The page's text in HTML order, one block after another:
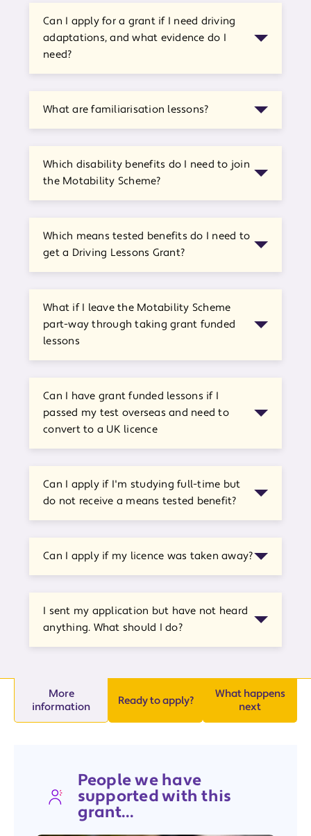
Can I apply for a grant if I need driving
adaptations, and what evidence do I
need?
What are familiarisation lessons?
Which disability benefits do I need to join
the Motability Scheme?
Which means tested benefits do I need to
get a Driving Lessons Grant?
What if I leave the Motability Scheme
part-way through taking grant funded
lessons
Can I have grant funded lessons if I
passed my test overseas and need to
convert to a UK licence
Can I apply if I'm studying full-time but
do not receive a means tested benefit?
Can I apply if my licence was taken away?
I sent my application but have not heard
anything. What should I do?
More
information
Ready to apply?
What happens
next
People we have
supported with this
grant...